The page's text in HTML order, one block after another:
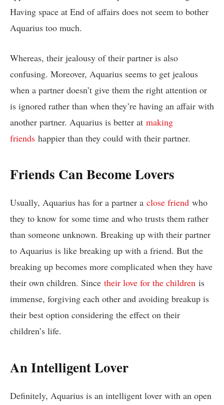
Having space at End of affairs does not seem to bother
Aquarius too much.
Whereas, their jealousy of their partner is also
confusing. Moreover, Aquarius seems to get jealous
when a partner doesn’t give them the right attention or
is ignored rather than when they’re having an affair with
another partner. Aquarius is better at making
friends happier than they could with their partner.
Friends Can Become Lovers
Usually, Aquarius has for a partner a close friend who
they to know for some time and who trusts them rather
than someone unknown. Breaking up with their partner
to Aquarius is like breaking up with a friend. But the
breaking up becomes more complicated when they have
their own children. Since their love for the children is
immense, forgiving each other and avoiding breakup is
their best option considering the effect on their
children’s life.
An Intelligent Lover
Definitely, Aquarius is an intelligent lover with an open